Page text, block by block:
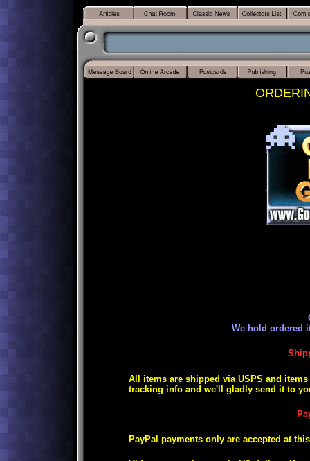
We hold ordered
All items are shipped via USPS and
tracking info and we'll gladly send it to
PayPal payments only are accepted at